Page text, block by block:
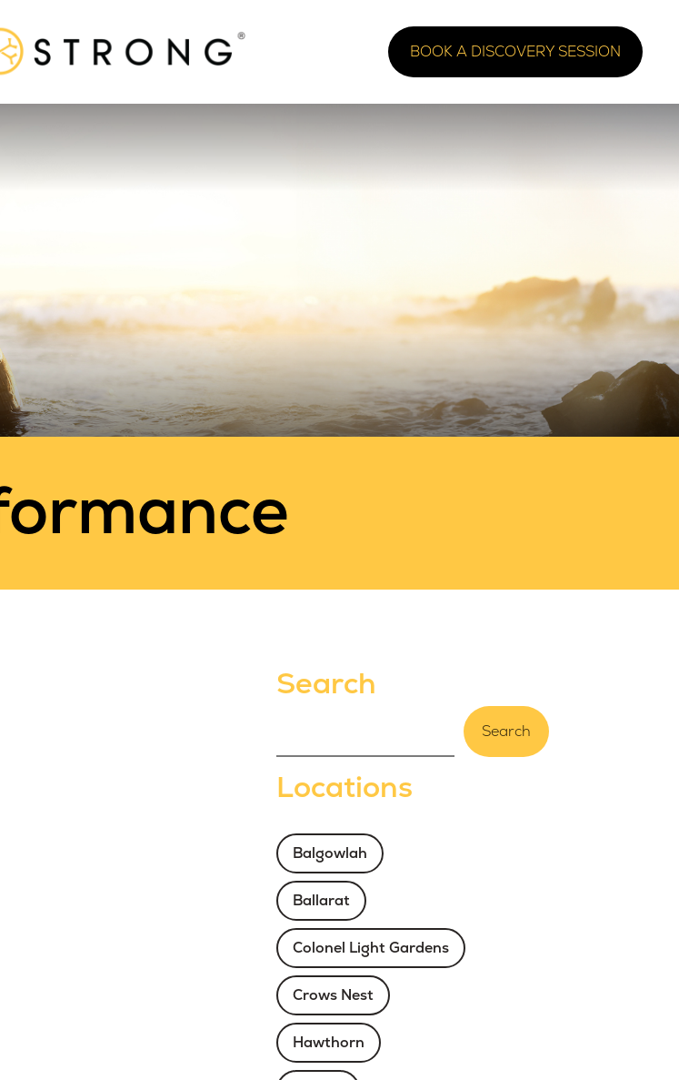
BOOK A DISCOVERY SESSION
Search
Search
Locations
Balgowlah
Ballarat
Colonel Light Gardens
Crows Nest
Hawthorn